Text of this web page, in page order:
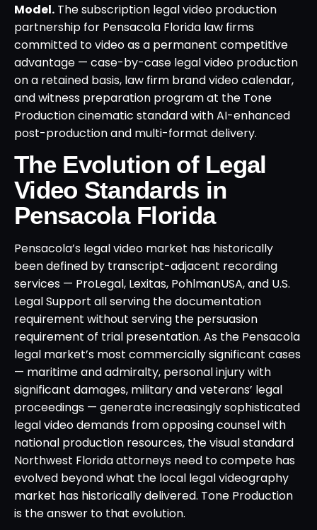
Model. The subscription legal video production
partnership for Pensacola Florida law firms
committed to video as a permanent competitive
advantage — case-by-case legal video production
on a retained basis, law firm brand video calendar,
and witness preparation program at the Tone
Production cinematic standard with AI-enhanced
post-production and multi-format delivery.
The Evolution of Legal
Video Standards in
Pensacola Florida
Pensacola’s legal video market has historically
been defined by transcript-adjacent recording
services — ProLegal, Lexitas, PohlmanUSA, and U.S.
Legal Support all serving the documentation
requirement without serving the persuasion
requirement of trial presentation. As the Pensacola
legal market’s most commercially significant cases
— maritime and admiralty, personal injury with
significant damages, military and veterans’ legal
proceedings — generate increasingly sophisticated
legal video demands from opposing counsel with
national production resources, the visual standard
Northwest Florida attorneys need to compete has
evolved beyond what the local legal videography
market has historically delivered. Tone Production
is the answer to that evolution.